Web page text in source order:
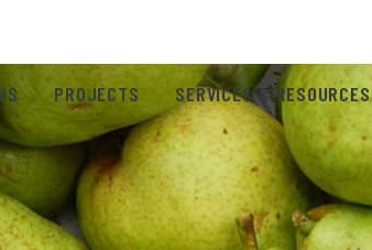
PROJECTS SERVICES & RESOURCES